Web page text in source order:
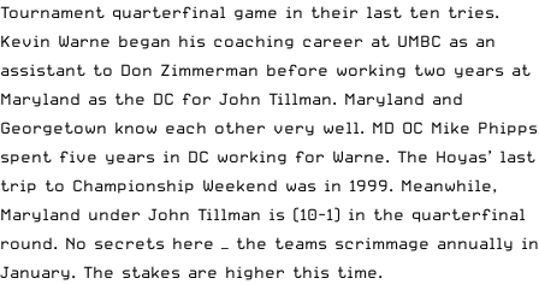
Tournament quarterfinal game in their last ten tries.
Kevin Warne began his coaching career at UMBC as an
assistant to Don Zimmerman before working two years at
Maryland as the DC for John Tillman. Maryland and
Georgetown know each other very well. MD OC Mike Phipps
spent five years in DC working for Warne. The Hoyas’ last
trip to Championship Weekend was in 1999. Meanwhile,
Maryland under John Tillman is (10-1) in the quarterfinal
round. No secrets here — the teams scrimmage annually in
January. The stakes are higher this time.